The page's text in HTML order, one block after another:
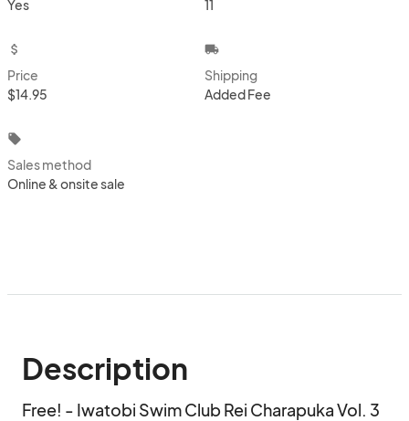
Yes
11
attach_money
Price
$14.95
local_shipping
Shipping
Added Fee
local_offer
Sales method
Online & onsite sale
Description
Free! - Iwatobi Swim Club Rei Charapuka Vol. 3